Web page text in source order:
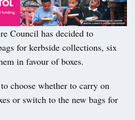
Council has decided to
for kerbside collections, six
in favour of boxes.
choose whether to carry on
or switch to the new bags for